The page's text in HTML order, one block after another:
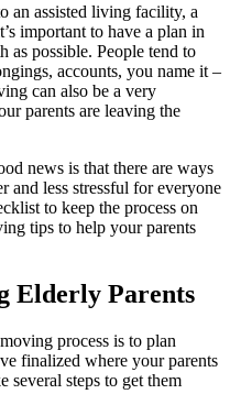
an assisted living facility, a
important to have a plan in
as possible. People tend to
accounts, you name it –
can also be a very
parents are leaving the
news is that there are ways
and less stressful for everyone
to keep the process on
tips to help your parents
Elderly Parents
process is to plan
finalized where your parents
several steps to get them